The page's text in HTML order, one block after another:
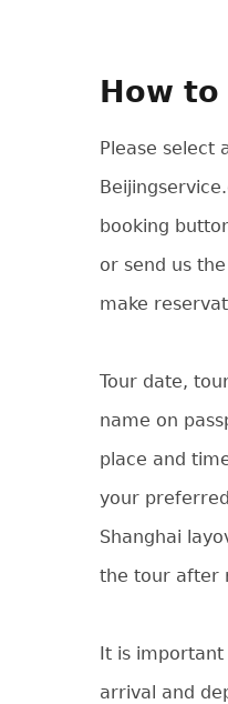
How to
Please select
booking
or send us
make
Tour date,
name on
place and
your
Shanghai
the tour after
It is
arrival and